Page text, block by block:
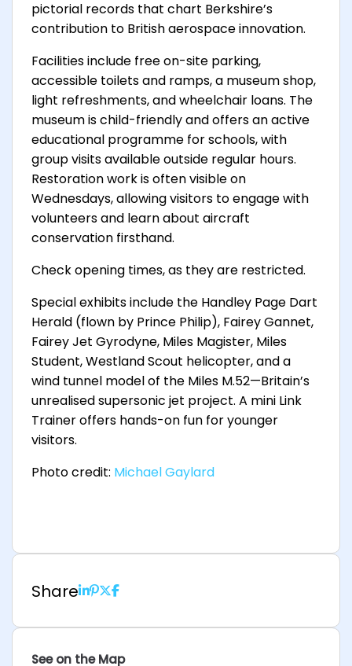
pictorial records that chart Berkshire’s
contribution to British aerospace innovation.
Facilities include free on-site parking,
accessible toilets and ramps, a museum shop,
light refreshments, and wheelchair loans. The
museum is child-friendly and offers an active
educational programme for schools, with
group visits available outside regular hours.
Restoration work is often visible on
Wednesdays, allowing visitors to engage with
volunteers and learn about aircraft
conservation firsthand.
Check opening times, as they are restricted.
Special exhibits include the Handley Page Dart
Herald (flown by Prince Philip), Fairey Gannet,
Fairey Jet Gyrodyne, Miles Magister, Miles
Student, Westland Scout helicopter, and a
wind tunnel model of the Miles M.52—Britain’s
unrealised supersonic jet project. A mini Link
Trainer offers hands-on fun for younger
visitors.
Photo credit: Michael Gaylard
Share
See on the Map